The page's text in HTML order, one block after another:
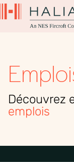
Découvrez
emplois